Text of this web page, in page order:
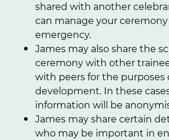
shared with another
can manage your ceremony
emergency.
James may also share the
ceremony with other
with peers for the purposes
development. In these
information will be
James may share certain
who may be important in